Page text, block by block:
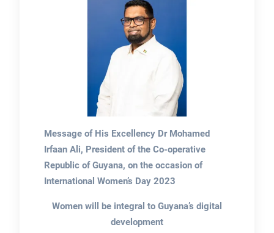
Message of His Excellency Dr Mohamed
Irfaan Ali, President of the Co-operative
Republic of Guyana, on the occasion of
International Women’s Day 2023
Women will be integral to Guyana’s digital
development